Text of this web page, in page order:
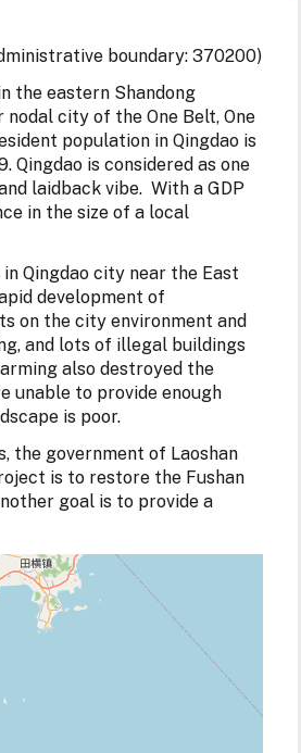
boundary: 370200)
the eastern Shandong
nodal city of the One Belt, One
population in Qingdao is
Qingdao is considered as one
laidback vibe. With a GDP
in the size of a local
Qingdao city near the East
development of
on the city environment and
and lots of illegal buildings
also destroyed the
unable to provide enough
is poor.
the government of Laoshan
is to restore the Fushan
goal is to provide a